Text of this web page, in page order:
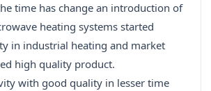
time has change an introduction of
heating systems started
in industrial heating and market
high quality product.
with good quality in lesser time